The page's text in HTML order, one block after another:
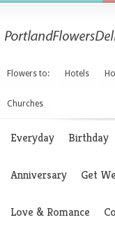
Flowers to: Hotels
Churches
Everyday Birthday
Anniversary Get
Love & Romance